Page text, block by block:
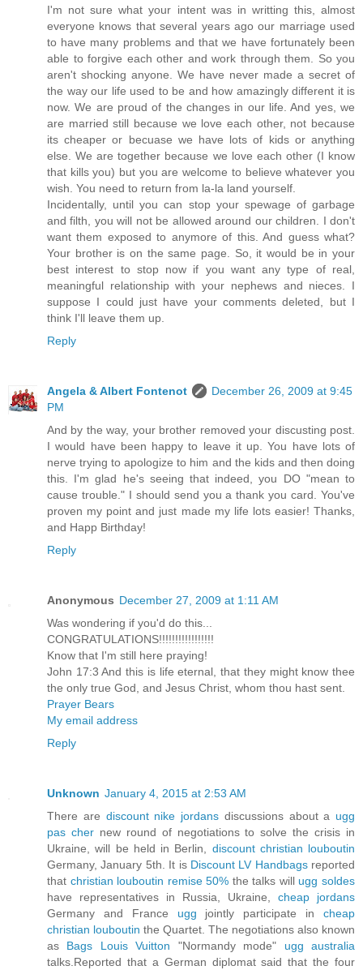
I'm not sure what your intent was in writting this, almost
everyone knows that several years ago our marriage used
to have many problems and that we have fortunately been
able to forgive each other and work through them. So you
aren't shocking anyone. We have never made a secret of
the way our life used to be and how amazingly different it is
now. We are proud of the changes in our life. And yes, we
are married still because we love each other, not because
its cheaper or becuase we have lots of kids or anything
else. We are together because we love each other (I know
that kills you) but you are welcome to believe whatever you
wish. You need to return from la-la land yourself.
Incidentally, until you can stop your spewage of garbage
and filth, you will not be allowed around our children. I don't
want them exposed to anymore of this. And guess what?
Your brother is on the same page. So, it would be in your
best interest to stop now if you want any type of real,
meaningful relationship with your nephews and nieces. I
suppose I could just have your comments deleted, but I
think I'll leave them up.
Reply
Angela & Albert Fontenot
December 26, 2009 at 9:45
PM
And by the way, your brother removed your discusting post.
I would have been happy to leave it up. You have lots of
nerve trying to apologize to him and the kids and then doing
this. I'm glad he's seeing that indeed, you DO "mean to
cause trouble." I should send you a thank you card. You've
proven my point and just made my life lots easier! Thanks,
and Happ Birthday!
Reply
Anonymous December 27, 2009 at 1:11 AM
Was wondering if you'd do this...
CONGRATULATIONS!!!!!!!!!!!!!!!!!
Know that I'm still here praying!
John 17:3 And this is life eternal, that they might know thee
the only true God, and Jesus Christ, whom thou hast sent.
Prayer Bears
My email address
Reply
Unknown January 4, 2015 at 2:53 AM
There are discount nike jordans discussions about a ugg
pas chernew round of negotiations to solve the crisis in
Ukraine, will be held in Berlin, discount christian louboutin
Germany, January 5th. It is Discount LV Handbagsreported
that christian louboutin remise 50% the talks will ugg soldes
have representatives in Russia, Ukraine, cheap jordans
Germany and France ugg jointly participate incheap
christian louboutin the Quartet. The negotiations also known
as Bags Louis Vuitton "Normandy mode" ugg australia
talks.Reported that a German diplomat said that the four